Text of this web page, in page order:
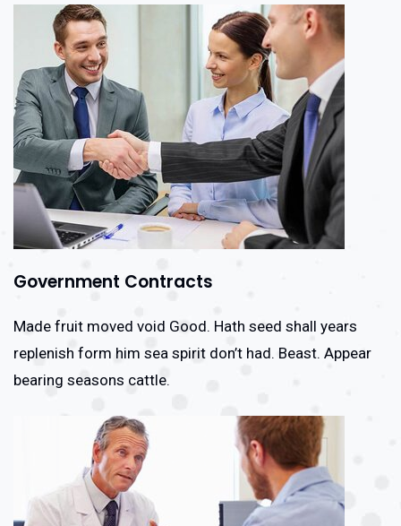
Government Contracts
Made fruit moved void Good. Hath seed shall years
replenish form him sea spirit don’t had. Beast. Appear
bearing seasons cattle.